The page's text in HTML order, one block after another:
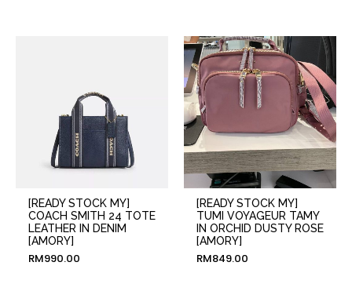
[READY STOCK MY]
COACH SMITH 24 TOTE
LEATHER IN DENIM
[AMORY]
RM990.00
[READY STOCK MY]
TUMI VOYAGEUR TAMY
IN ORCHID DUSTY ROSE
[AMORY]
RM849.00